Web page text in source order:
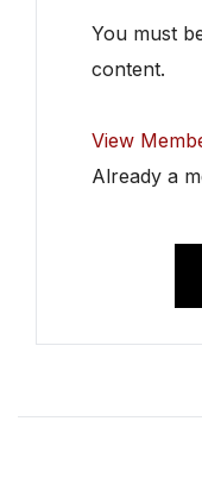
You must
content.
View
Already a